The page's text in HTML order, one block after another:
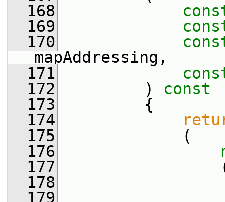
  168
  169
  170
mapAddressing,
  171
  172
)
const
  173
{
  174
  175
(
  176
  177
  178
  179